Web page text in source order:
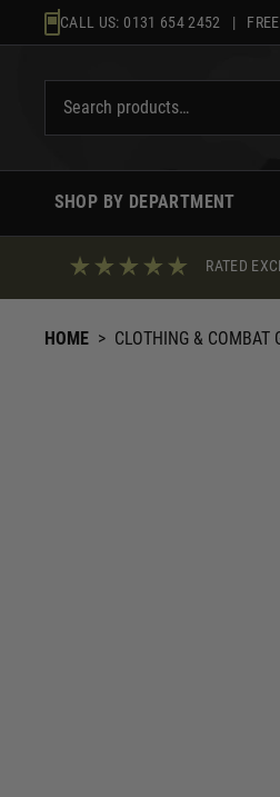
to
CALL US: 0131 654 2452 | FREE
SHOP BY DEPARTMENT
RATED
HOME > CLOTHING & COMBAT